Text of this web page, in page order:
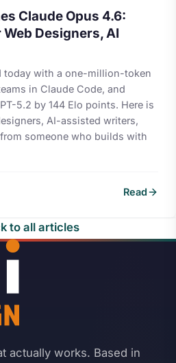
Claude Opus 4.6:
Designers, AI
today with a one-million-token
in Claude Code, and
5.2 by 144 Elo points. Here is
AI-assisted writers,
someone who builds with
Read
to all articles
actually works. Based in